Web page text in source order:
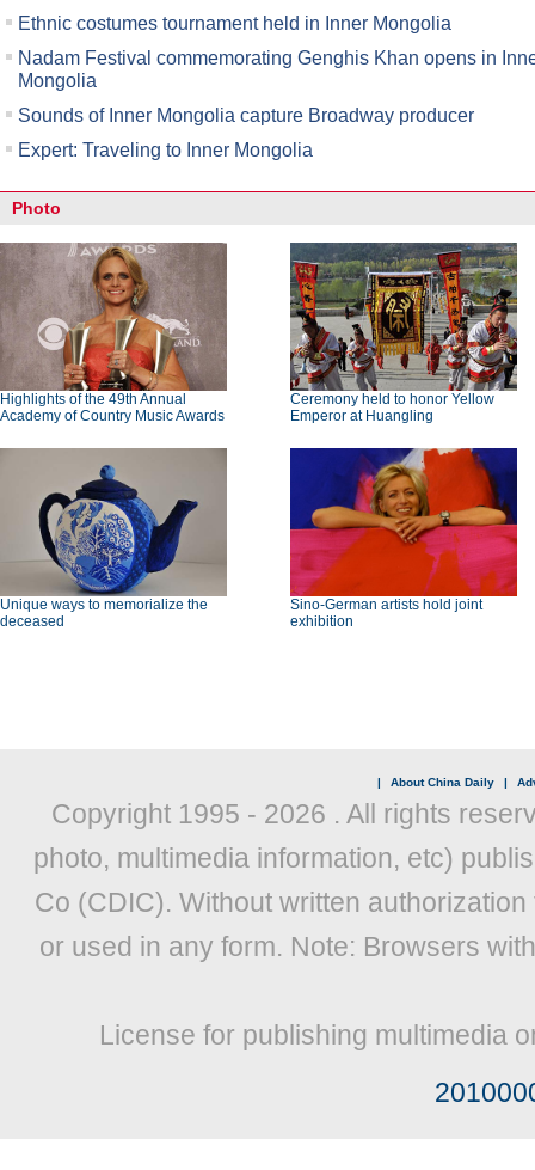
Ethnic costumes tournament held in Inner Mongolia
Nadam Festival commemorating Genghis Khan opens in
Mongolia
Sounds of Inner Mongolia capture Broadway producer
Expert: Traveling to Inner Mongolia
Photo
Highlights of the 49th Annual
Academy of Country Music Awards
Ceremony held to honor Yellow
Emperor at Huangling
Unique ways to memorialize the
deceased
Sino-German artists hold joint
exhibition
| About China Daily |
Copyright 1995 - 2026 . All rights
photo, multimedia information, etc)
Co (CDIC). Without written
or used in any form. Note: Browsers
License for publishing multimedia